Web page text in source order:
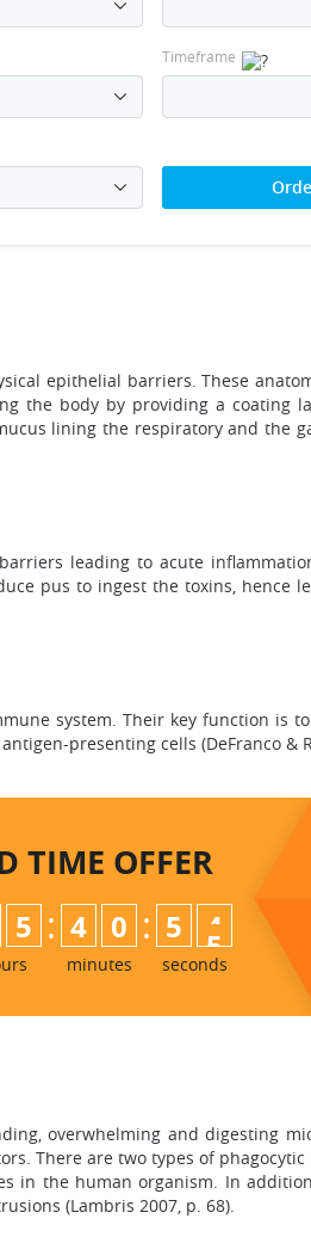
Timeframe
epithelial barriers. These
the body by providing a coating
lining the respiratory and the
leading to acute
pus to ingest the toxins, hence
system. Their key function is
presenting cells (DeFranco &
TIME OFFER
5 : 4 0
minutes
: 5 3
4
seconds
overwhelming and digesting
There are two types of
in the human organism. In
(Lambris 2007, p. 68).